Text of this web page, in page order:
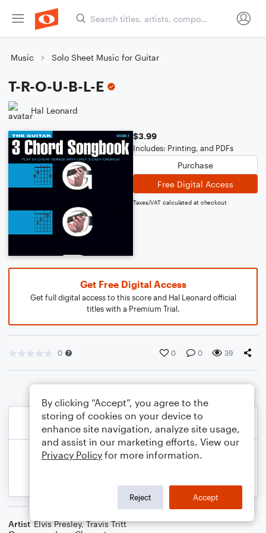
Music Solo Sheet Music for Guitar
T-R-O-U-B-L-E
Hal Leonard
$3.99
Includes: Printing, and PDFs
Purchase
Free Digital Access
Taxes/VAT calculated at checkout
Get Free Digital Access
Get full digital access to this score and Hal Leonard official
titles with a Premium Trial.
0 0 0 39
Artist Elvis Presley,Travis Tritt
By clicking “Accept”, you agree to the
storing of cookies on your device to
enhance site navigation, analyze site usage,
and assist in our marketing efforts. View our
Privacy Policy for more information.
Reject Accept